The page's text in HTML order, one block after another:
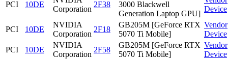
PCI 10DE
Corporation
2F38
3000 Blackwell
Generation Laptop GPU]
Device
PCI 10DE
NVIDIA
Corporation
2F18
GB205M [GeForce RTX
5070 Ti Mobile]
Vendor
Device
PCI
10DE
NVIDIA
Corporation
2F58
GB205M [GeForce RTX
5070 Ti Mobile]
Vendor
Device